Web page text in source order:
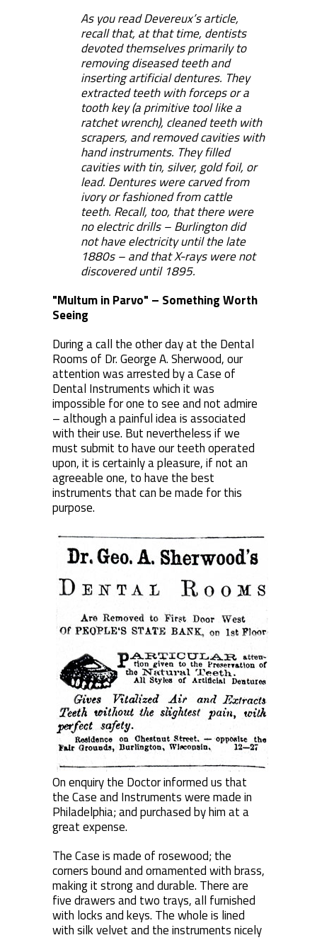
As you read Devereux’s article,
recall that, at that time, dentists
devoted themselves primarily to
removing diseased teeth and
inserting artificial dentures. They
extracted teeth with forceps or a
tooth key (a primitive tool like a
ratchet wrench), cleaned teeth with
scrapers, and removed cavities with
hand instruments. They filled
cavities with tin, silver, gold foil, or
lead. Dentures were carved from
ivory or fashioned from cattle
teeth. Recall, too, that there were
no electric drills – Burlington did
not have electricity until the late
1880s – and that X-rays were not
discovered until 1895.
"Multum in Parvo" – Something Worth
Seeing
During a call the other day at the Dental
Rooms of Dr. George A. Sherwood, our
attention was arrested by a Case of
Dental Instruments which it was
impossible for one to see and not admire
– although a painful idea is associated
with their use. But nevertheless if we
must submit to have our teeth operated
upon, it is certainly a pleasure, if not an
agreeable one, to have the best
instruments that can be made for this
purpose.
On enquiry the Doctor informed us that
the Case and Instruments were made in
Philadelphia; and purchased by him at a
great expense.
The Case is made of rosewood; the
corners bound and ornamented with brass,
making it strong and durable. There are
five drawers and two trays, all furnished
with locks and keys. The whole is lined
with silk velvet and the instruments nicely